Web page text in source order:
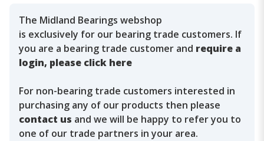
The Midland Bearings webshop
is exclusively for our bearing trade customers. If
you are a bearing trade customer and require a
login, please click here
For non-bearing trade customers interested in
purchasing any of our products then please
contact us and we will be happy to refer you to
one of our trade partners in your area.